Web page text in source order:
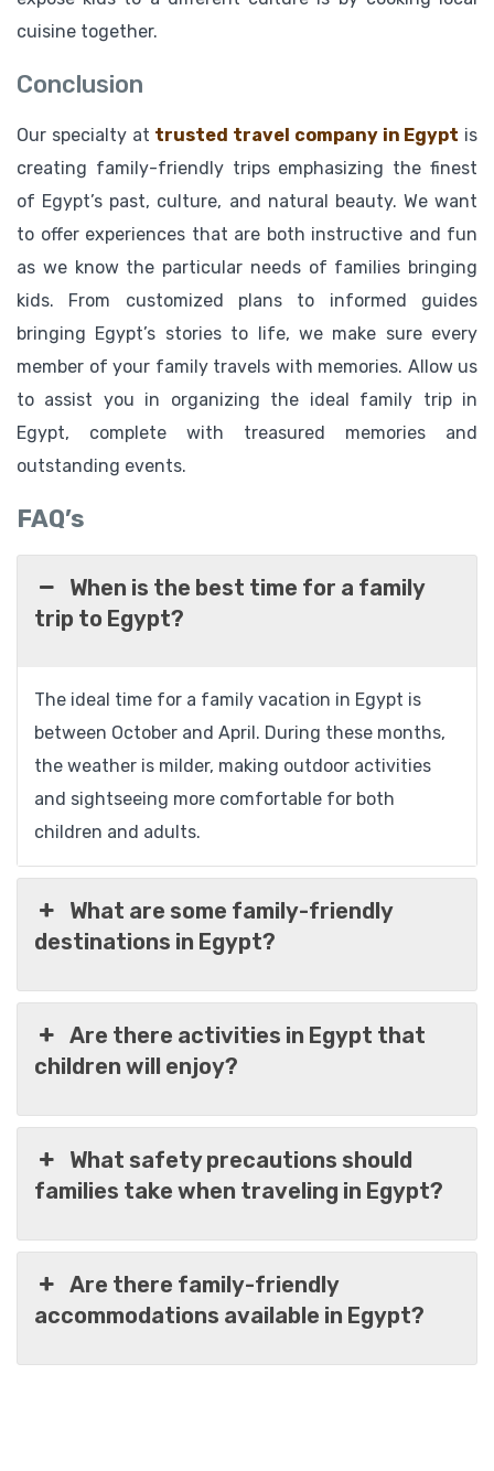
cuisine together.
Conclusion
Our specialty at trusted travel company in Egypt is
creating family-friendly trips emphasizing the finest
of Egypt’s past, culture, and natural beauty. We want
to offer experiences that are both instructive and fun
as we know the particular needs of families bringing
kids. From customized plans to informed guides
bringing Egypt’s stories to life, we make sure every
member of your family travels with memories. Allow us
to assist you in organizing the ideal family trip in
Egypt, complete with treasured memories and
outstanding events.
FAQ’s
When is the best time for a family
trip to Egypt?
The ideal time for a family vacation in Egypt is
between October and April. During these months,
the weather is milder, making outdoor activities
and sightseeing more comfortable for both
children and adults.
What are some family-friendly
destinations in Egypt?
Are there activities in Egypt that
children will enjoy?
What safety precautions should
families take when traveling in Egypt?
Are there family-friendly
accommodations available in Egypt?